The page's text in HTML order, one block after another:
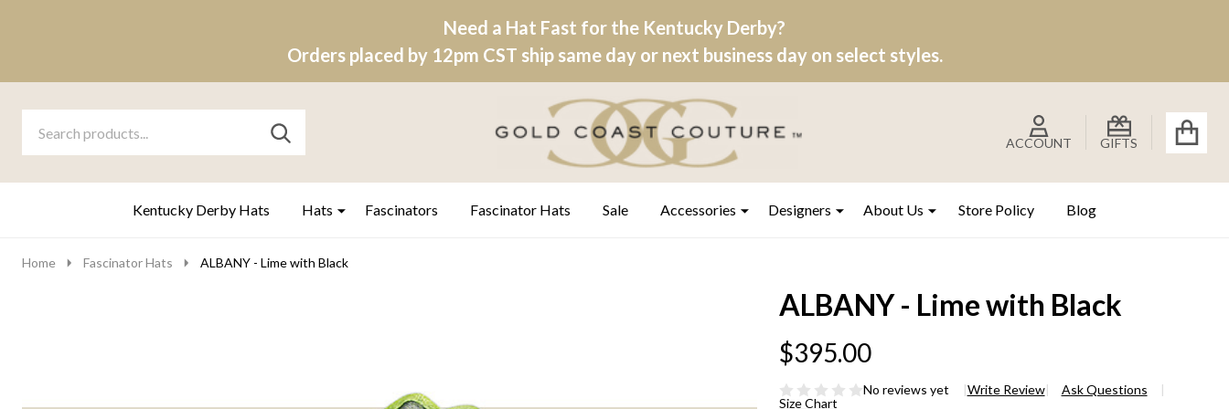
Need a Hat Fast for the Kentucky Derby?
Orders placed by 12pm CST ship same day or next business day on select styles.
Go
search
ACCOUNT GIFTS
Ignore
SEARCH
Kentucky Derby Hats Hats Fascinators Fascinator Hats Sale Accessories Designers About Us Store Policy Blog
Home Fascinator Hats ALBANY - Lime with Black
ALBANY - Lime with Black
$395.00
No reviews yet Write Review
Ask Questions
Size Chart